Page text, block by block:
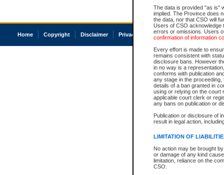
The data is provided "as is"
implied. The Province does
the data, nor that CSO will
Users of CSO acknowledge
errors or omissions. Users
confirmation of information
Every effort is made to
remains consistent with
disclosure bans. However
in no way is a
conforms with publication
any stage in the
details of a ban granted in
using or relying on the court
applicable court clerk or
any bans on publication or
Publication or disclosure of
result in legal action,
LIMITATION OF
No action may be brought
or damage of any kind
limitation, reliance on the
CSO.
Home Copyright Disclaimer Privacy Accessibility